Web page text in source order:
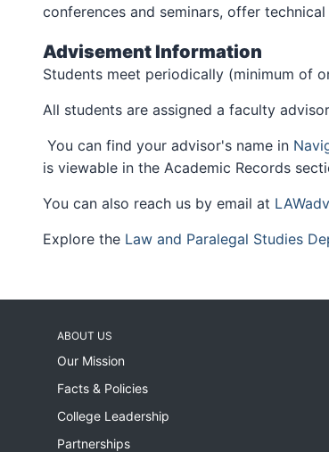
conferences and seminars, offer
Advisement Information
Students meet periodically (minimum of
All students are assigned a faculty
You can find your advisor's name in
is viewable in the Academic Records
You can also reach us by email at
Explore the Law and Paralegal Studies
ABOUT US
Our Mission
Facts & Policies
College Leadership
Partnerships